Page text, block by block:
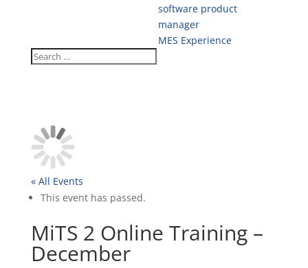
software product
manager
MES Experience
« All Events
This event has passed.
MiTS 2 Online Training –
December